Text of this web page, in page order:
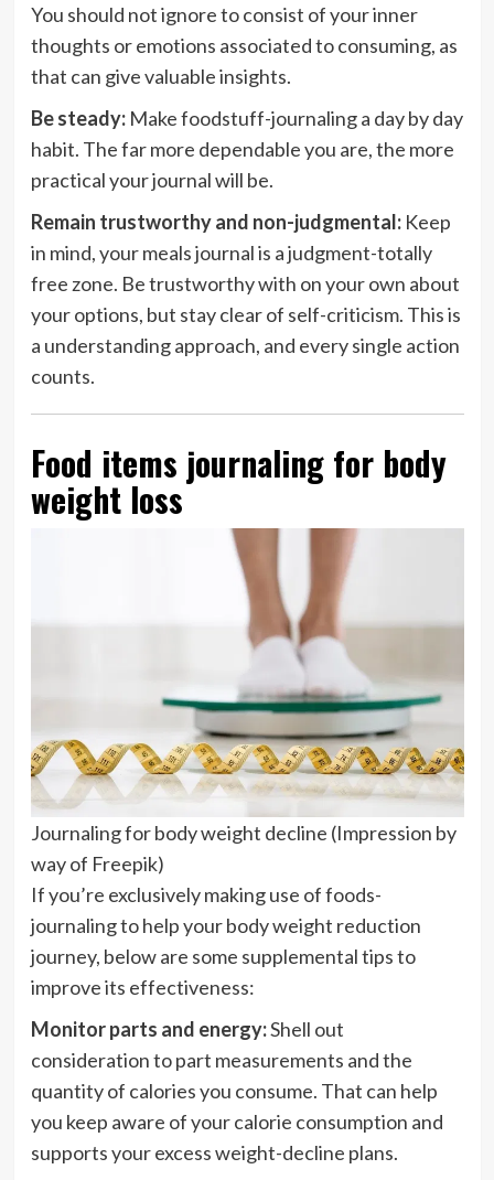
You should not ignore to consist of your inner
thoughts or emotions associated to consuming, as
that can give valuable insights.
Be steady:Make foodstuff-journaling a day by day
habit. The far more dependable you are, the more
practical your journal will be.
Remain trustworthy and non-judgmental:Keep
in mind, your meals journal is a judgment-totally
free zone. Be trustworthy with on your own about
your options, but stay clear of self-criticism. This is
a understanding approach, and every single action
counts.
Food items journaling for body
weight loss
Journaling for body weight decline (Impression by
way of Freepik)
If you’re exclusively making use of foods-
journaling to help your body weight reduction
journey, below are some supplemental tips to
improve its effectiveness:
Monitor parts and energy:Shell out
consideration to part measurements and the
quantity of calories you consume. That can help
you keep aware of your calorie consumption and
supports your excess weight-decline plans.